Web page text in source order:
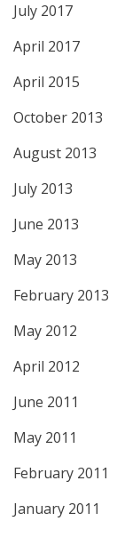
July 2017
April 2017
April 2015
October 2013
August 2013
July 2013
June 2013
May 2013
February 2013
May 2012
April 2012
June 2011
May 2011
February 2011
January 2011